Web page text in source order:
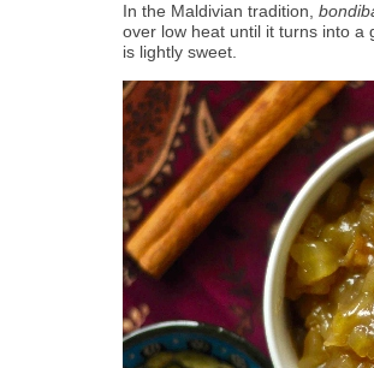
In the Maldivian tradition,
over low heat until it turns into a
is lightly sweet.